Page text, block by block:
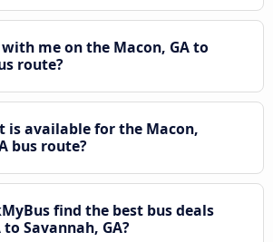
me on the Macon, GA to
route?
is available for the Macon,
bus route?
find the best bus deals
Savannah, GA?